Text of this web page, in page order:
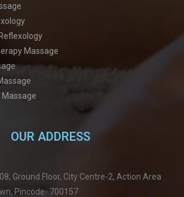
Massage
Massage
OUR ADDRESS
Ground Floor, City Centre-2, Action Area
Pincode- 700157